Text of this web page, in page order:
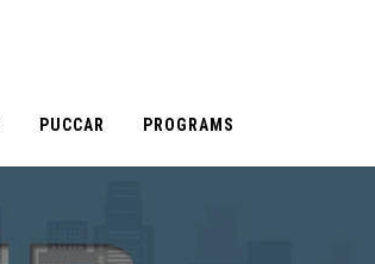
PUCCAR PROGRAMS